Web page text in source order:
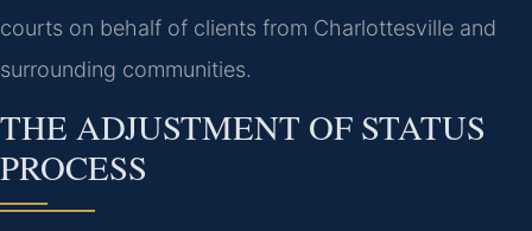
courts on behalf of clients from Charlottesville and
surrounding communities.
THE ADJUSTMENT OF STATUS
PROCESS